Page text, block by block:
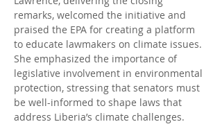
remarks, welcomed the initiative and
praised the EPA for creating a platform
to educate lawmakers on climate issues.
She emphasized the importance of
legislative involvement in environmental
protection, stressing that senators must
be well-informed to shape laws that
address Liberia’s climate challenges.